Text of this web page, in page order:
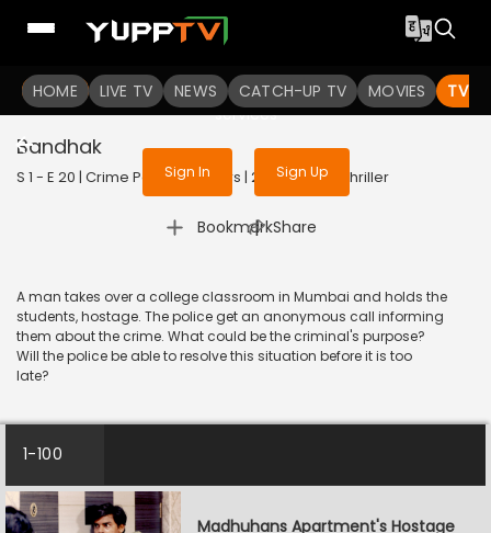
HOME LIVE TV NEWS CATCH-UP TV MOVIES TV
To get access to watch the
Sign in to enjoy uninterrupted
services
Sign In Sign Up
Bandhak
S 1 - E 20 | Crime Patrol 48 Hours | 2023 | HINDI | Thriller
Bookmark
| Share
A man takes over a college classroom in Mumbai and holds the
students, hostage. The police get an anonymous call informing
them about the crime. What could be the criminal's purpose?
Will the police be able to resolve this situation before it is too
late?
1-100
Madhuhans Apartment's Hostage